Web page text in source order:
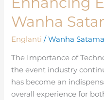
Wanha
Englanti /Wanha Satama
The Importance of
the event industry
has become an
overall experience for
of
Technology
in
Enhancing